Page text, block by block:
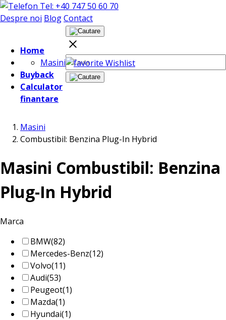
Tel: +40 747 50 60 70
Despre noi BlogContact
Home
Masini
Buyback
Calculator
finantare
Wishlist
Masini
Combustibil: Benzina Plug-In Hybrid
Masini Combustibil: Benzina
Plug-In Hybrid
Marca
BMW(82)
Mercedes-Benz(12)
Volvo(11)
Audi(53)
Peugeot(1)
Mazda(1)
Hyundai(1)